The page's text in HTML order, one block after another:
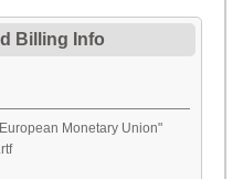
Billing Info
Monetary Union"